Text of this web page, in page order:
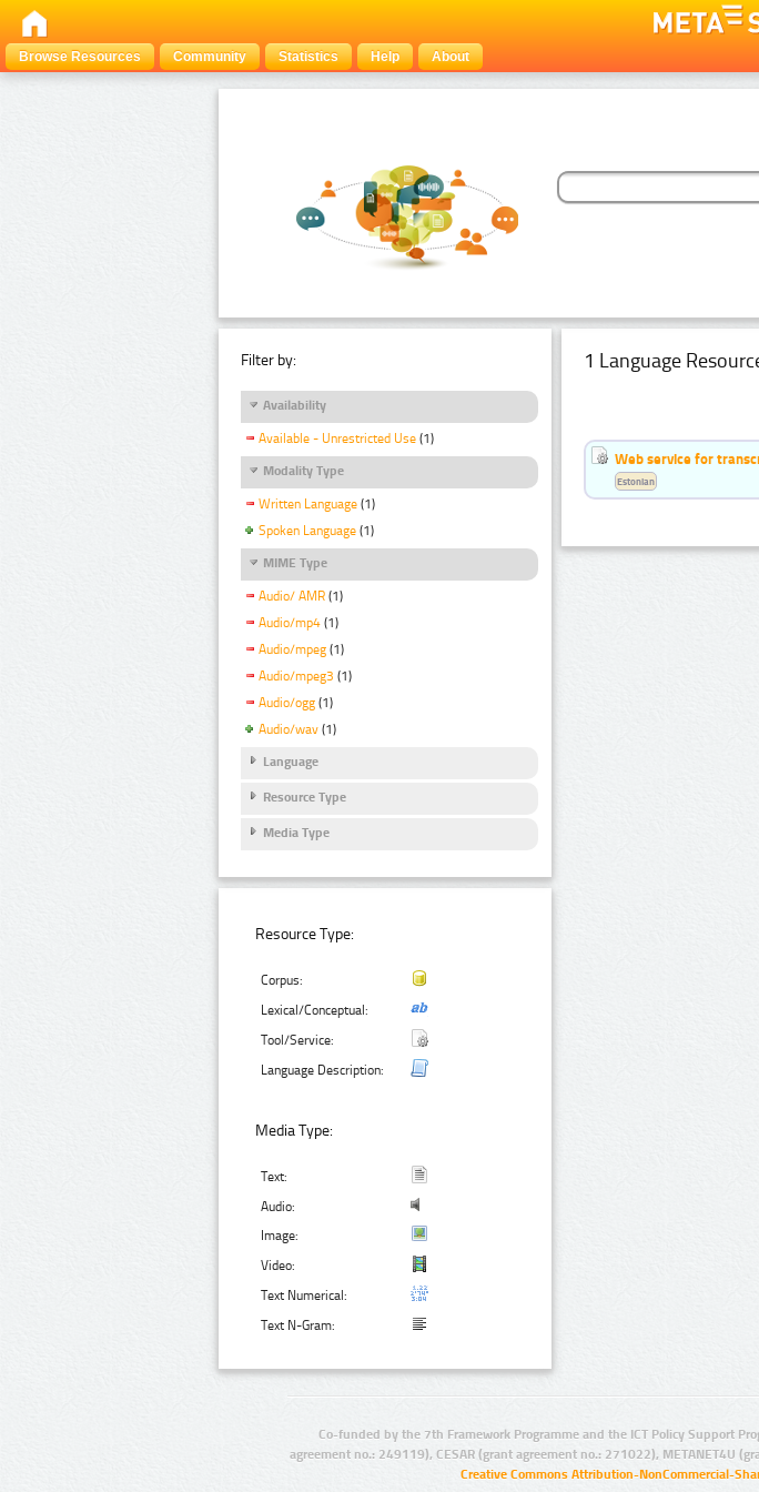
Browse Resources
Community Statistics Help About
Filter by:
Availability
Available - Unrestricted Use (1)
Modality Type
Written Language (1)
Spoken Language (1)
MIME Type
Audio/ AMR (1)
Audio/mp4 (1)
Audio/mpeg (1)
Audio/mpeg3 (1)
Audio/ogg (1)
Audio/wav (1)
Language
Resource Type
Media Type
Resource Type:
Corpus:
Lexical/Conceptual:
Tool/Service:
Language Description:
Media Type:
Text:
Audio:
Image:
Video:
Text Numerical:
Text N-Gram:
1 Language
Web service for
Estonian
Co-funded by the 7th Framework Programme and the ICT Policy Support
agreement no.: 249119), CESAR (grant agreement no.: 271022), METANET4U
Creative Commons Attribution-NonCommercial-